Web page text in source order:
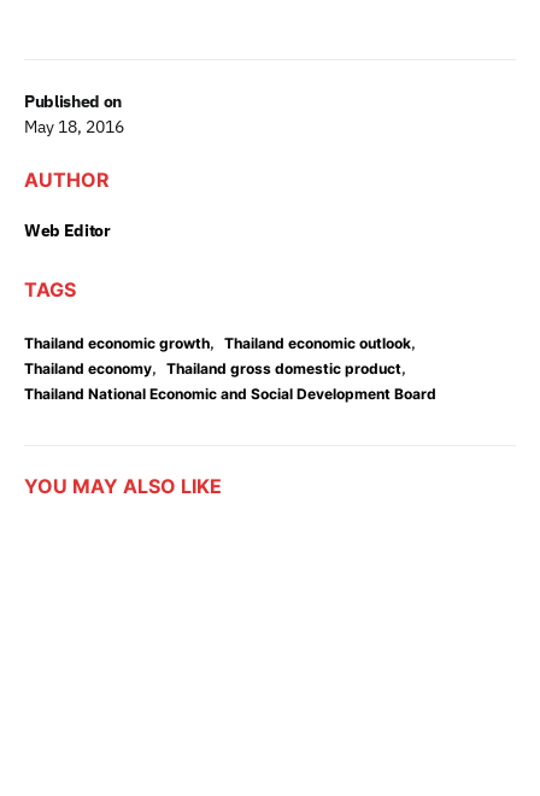
Published on
May 18, 2016
AUTHOR
Web Editor
TAGS
Thailand economic growth, Thailand economic outlook,
Thailand economy, Thailand gross domestic product,
Thailand National Economic and Social Development Board
YOU MAY ALSO LIKE